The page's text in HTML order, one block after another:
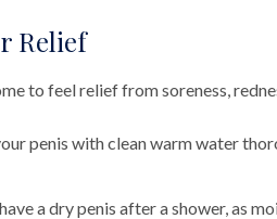
Relief
to feel relief from soreness,
penis with clean warm water
a dry penis after a shower, as